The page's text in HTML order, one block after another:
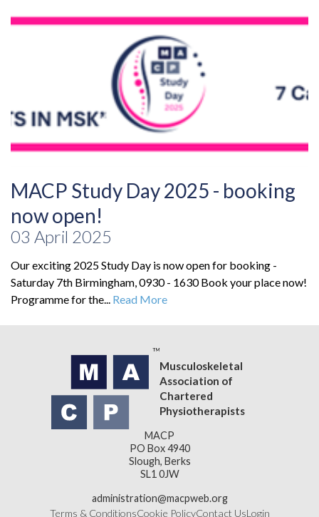
MACP Study Day 2025 - booking
now open!
03 April 2025
Our exciting 2025 Study Day is now open for booking -
Saturday 7th Birmingham, 0930 - 1630 Book your place now!
Programme for the... Read More
Musculoskeletal
Association of
Chartered
Physiotherapists
MACP
PO Box 4940
Slough, Berks
SL1 0JW
administration@macpweb.org
Terms & ConditionsCookie PolicyContact UsLogin